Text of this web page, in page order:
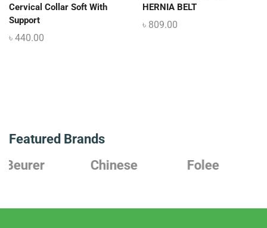
Cervical Collar Soft With
Support
৳ 440.00
HERNIA BELT
৳ 809.00
Featured Brands
Chinese
Folee Japanese